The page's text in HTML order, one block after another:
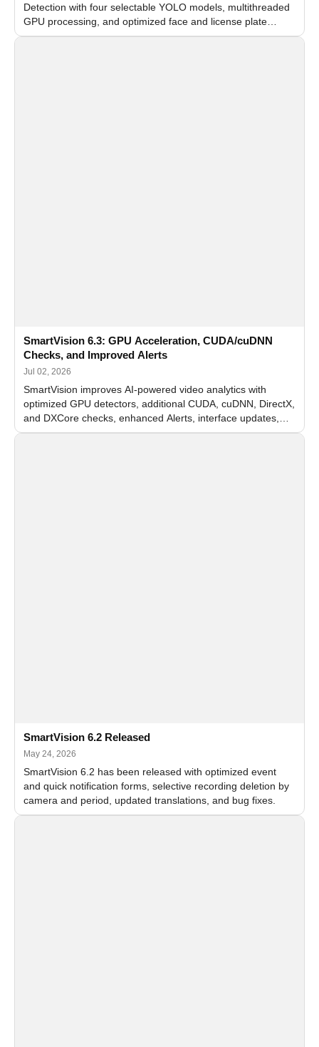
Detection with four selectable YOLO models, multithreaded
GPU processing, and optimized face and license plate
recognition for multi-camera video surveillance systems.
SmartVision 6.3: GPU Acceleration, CUDA/cuDNN
Checks, and Improved Alerts
Jul 02, 2026
SmartVision improves AI-powered video analytics with
optimized GPU detectors, additional CUDA, cuDNN, DirectX,
and DXCore checks, enhanced Alerts, interface updates,
and flexible FPS settings for recognition modules.
SmartVision 6.2 Released
May 24, 2026
SmartVision 6.2 has been released with optimized event
and quick notification forms, selective recording deletion by
camera and period, updated translations, and bug fixes.